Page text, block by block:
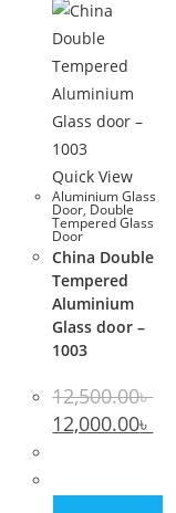
Quick View
Aluminium Glass
Door, Double
Tempered Glass
Door
China Double
Tempered
Aluminium
Glass door –
1003
12,500.00৳
Original
price
12,000.00৳